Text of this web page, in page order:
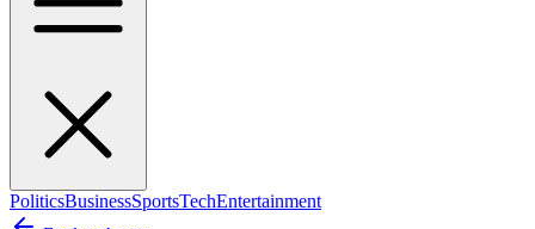
PoliticsBusinessSportsTechEntertainment